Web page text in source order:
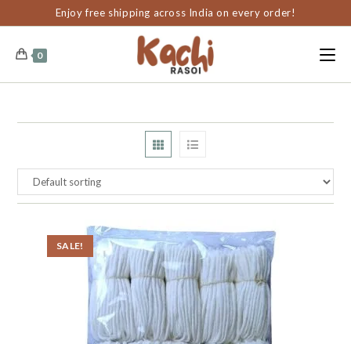
Enjoy free shipping across India on every order!
0
SALE!